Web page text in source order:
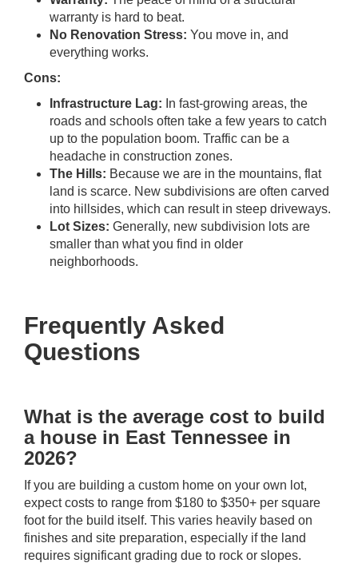
warranty is hard to beat.
No Renovation Stress: You move in, and
everything works.
Cons:
Infrastructure Lag: In fast-growing areas, the
roads and schools often take a few years to catch
up to the population boom. Traffic can be a
headache in construction zones.
The Hills: Because we are in the mountains, flat
land is scarce. New subdivisions are often carved
into hillsides, which can result in steep driveways.
Lot Sizes: Generally, new subdivision lots are
smaller than what you find in older
neighborhoods.
Frequently Asked
Questions
What is the average cost to build
a house in East Tennessee in
2026?
If you are building a custom home on your own lot,
expect costs to range from $180 to $350+ per square
foot for the build itself. This varies heavily based on
finishes and site preparation, especially if the land
requires significant grading due to rock or slopes.